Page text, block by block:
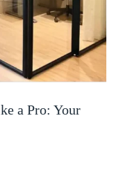
a Pro: Your